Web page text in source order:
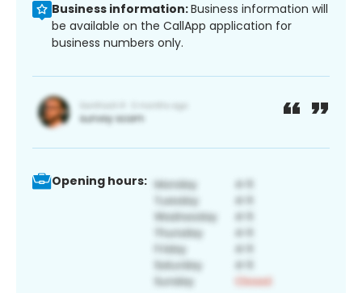
Business information:Business information will
be available on the CallApp application for
business numbers only.
Opening hours: